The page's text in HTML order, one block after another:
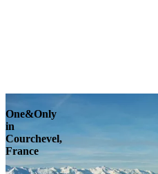
One&Only
in
Courchevel,
France